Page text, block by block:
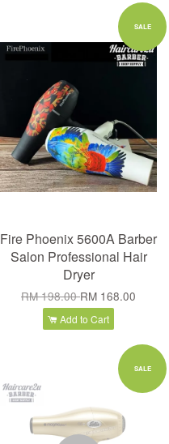
SALE
Fire Phoenix 5600A Barber
Salon Professional Hair
Dryer
RM 198.00RM 168.00
Add to Cart
SALE